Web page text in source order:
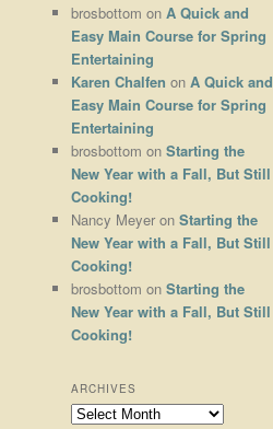
brosbottom on A Quick and
Easy Main Course for Spring
Entertaining
Karen Chalfen on A Quick and
Easy Main Course for Spring
Entertaining
brosbottom on Starting the
New Year with a Fall, But Still
Cooking!
Nancy Meyer on Starting the
New Year with a Fall, But Still
Cooking!
brosbottom on Starting the
New Year with a Fall, But Still
Cooking!
ARCHIVES
Archives